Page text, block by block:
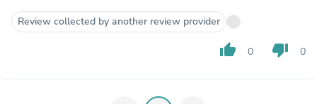
Review collected by another review provider
thumb_up 0 thumb_down 0